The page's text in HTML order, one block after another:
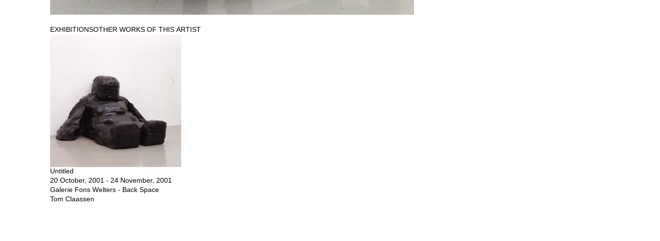
EXHIBITIONSOTHER WORKS OF THIS ARTIST
Untitled
20 October, 2001 - 24 November, 2001
Galerie Fons Welters - Back Space
Tom Claassen